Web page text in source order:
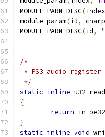
MODULE_PARM_DESC(index
module_param(id, charp
MODULE_PARM_DESC(id,
/*
* PS3 audio register
*/
static inline u32
{
return in_be32
}
static inline void